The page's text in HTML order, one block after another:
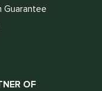
Guarantee
OF